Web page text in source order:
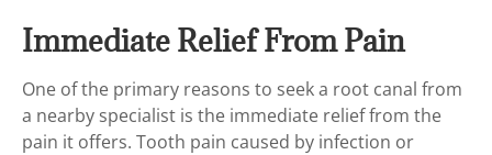
Immediate Relief From Pain
One of the primary reasons to seek a root canal from
a nearby specialist is the immediate relief from the
pain it offers. Tooth pain caused by infection or